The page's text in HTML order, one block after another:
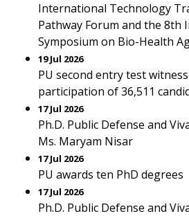
International Technology
Pathway Forum and the 8th
Symposium on Bio-Health
19 Jul 2026
PU second entry test
participation of 36,511
17 Jul 2026
Ph.D. Public Defense and
Ms. Maryam Nisar
17 Jul 2026
PU awards ten PhD degrees
17 Jul 2026
Ph.D. Public Defense and